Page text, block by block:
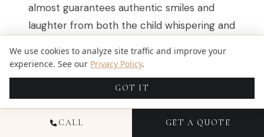
almost guarantees authentic smiles and
laughter from both the child whispering and
"Everyone Tickle the Smallest Person:"
classic for a reason. This action creates an
explosion of energy, movement, and genuine
happiness. Be ready with a fast shutter speed.
CALL GET A QUOTE
We use cookies to analyze site traffic and improve your
experience. See our Privacy Policy.
GOT IT